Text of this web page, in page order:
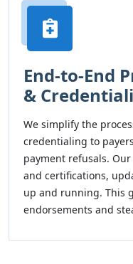
End-to-End
&
We simplify the
credentialing to
payment refusals.
and certifications,
up and running. This
endorsements and